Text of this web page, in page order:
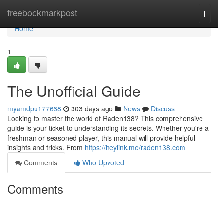
freebookmarkpost
Home
Home
1
The Unofficial Guide
myamdpu177668 303 days ago News
Discuss
Looking to master the world of Raden138? This comprehensive
guide is your ticket to understanding its secrets. Whether you're a
freshman or seasoned player, this manual will provide helpful
insights and tricks. From https://heylink.me/raden138.com
Comments
Who Upvoted
Comments